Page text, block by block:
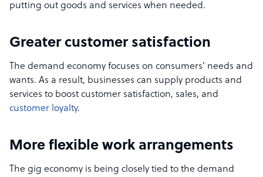
putting out goods and services when needed.
Greater customer satisfaction
The demand economy focuses on consumers’ needs and
wants. As a result, businesses can supply products and
services to boost customer satisfaction, sales, and
customer loyalty.
More flexible work arrangements
The gig economy is being closely tied to the demand